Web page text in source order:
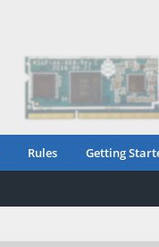
Rules Getting